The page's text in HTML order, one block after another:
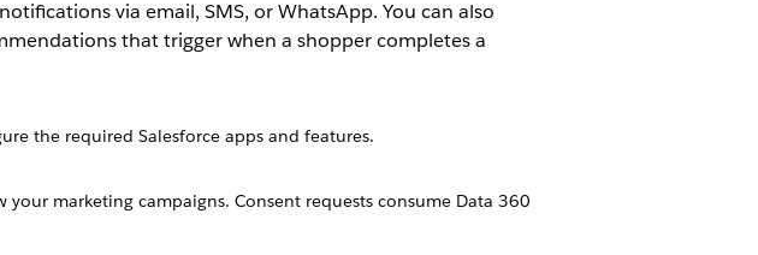
via email, SMS, or WhatsApp. You can also
that trigger when a shopper completes a
the required Salesforce apps and features.
marketing campaigns. Consent requests consume Data 360